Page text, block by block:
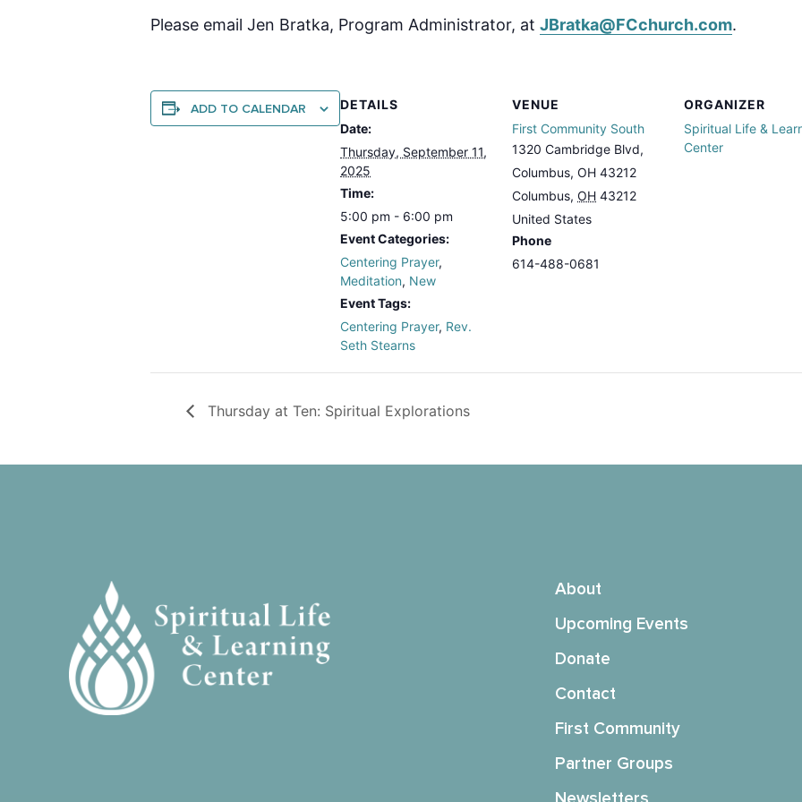
Please email Jen Bratka, Program Administrator, at JBratka@FCchurch.com.
ADD TO CALENDAR
DETAILS
Date:
Thursday, September 11,
2025
Time:
5:00 pm - 6:00 pm
Event Categories:
Centering Prayer,
Meditation, New
Event Tags:
Centering Prayer, Rev.
Seth Stearns
VENUE
First Community South
1320 Cambridge Blvd,
Columbus, OH 43212
Columbus, OH 43212
United States
Phone
614-488-0681
ORGANIZER
Spiritual Life &
Center
Thursday at Ten: Spiritual Explorations
About
Upcoming Events
Donate
Contact
First Community
Partner Groups
Newsletters